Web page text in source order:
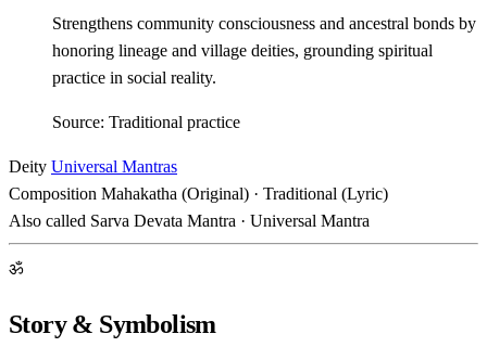
Strengthens community consciousness and ancestral bonds by
honoring lineage and village deities, grounding spiritual
practice in social reality.
Source: Traditional practice
Deity Universal Mantras
Composition Mahakatha (Original) · Traditional (Lyric)
Also called Sarva Devata Mantra · Universal Mantra
ॐ
Story & Symbolism